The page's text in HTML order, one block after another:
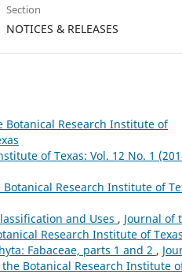
Section
NOTICES & RELEASES
Botanical Research Institute of
of Texas: Vol. 12 No. 1
Botanical Research Institute of
and Uses , Journal of
Research Institute of Texas
Fabaceae, parts 1 and 2 ,
Botanical Research Institute